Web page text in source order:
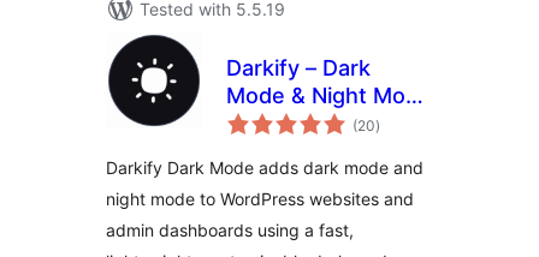
Tested with 5.5.19
Darkify – Dark
Mode & Night Mode
for Website &
Theme Included)
(20total
ratings
)
Darkify Dark Mode adds dark mode and
night mode to WordPress websites and
admin dashboards using a fast,